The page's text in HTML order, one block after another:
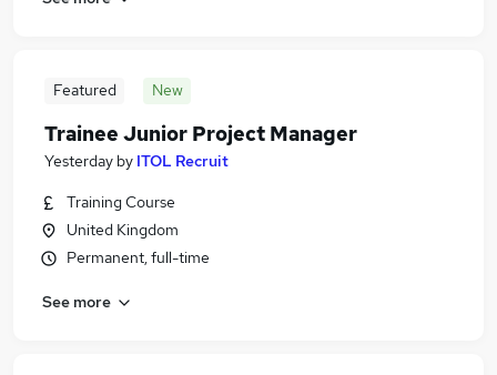
Featured New
Trainee Junior Project Manager
Yesterday by ITOL Recruit
Training Course
United Kingdom
Permanent, full-time
See more